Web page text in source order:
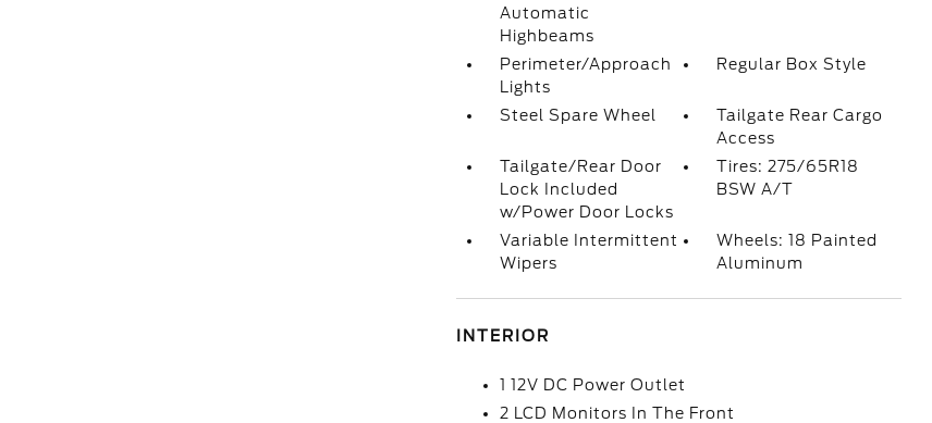
Automatic
Highbeams
Perimeter/Approach
Lights
Regular Box Style
Steel Spare Wheel
Tailgate Rear Cargo
Access
Tailgate/Rear Door
Lock Included
w/Power Door Locks
Tires: 275/65R18
BSW A/T
Variable Intermittent
Wipers
Wheels: 18 Painted
Aluminum
INTERIOR
1 12V DC Power Outlet
2 LCD Monitors In The Front